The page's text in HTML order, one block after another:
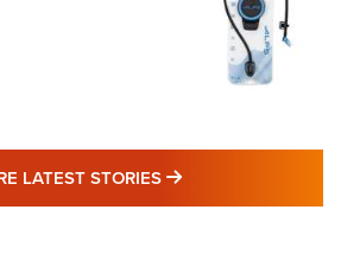
LATEST STORIES MORE LATEST